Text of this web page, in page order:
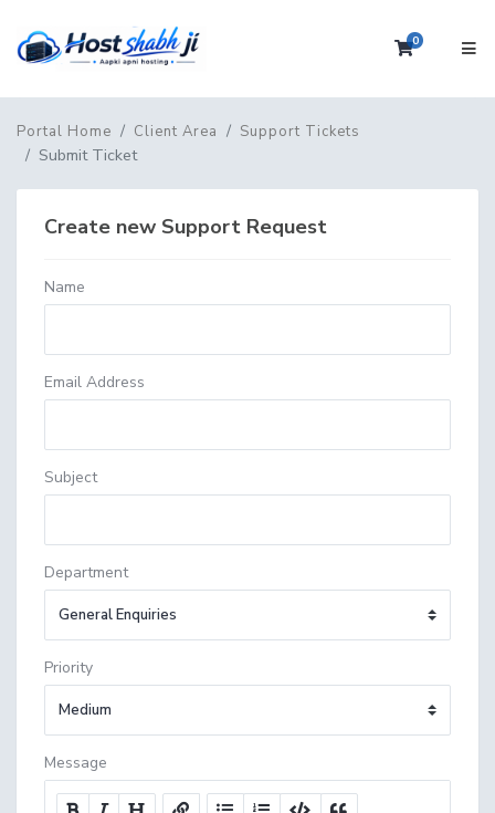
0Shopping
Portal Home Client Area Support Tickets
Submit Ticket
Create new Support Request
Name
Email Address
Subject
Department
Priority
Message